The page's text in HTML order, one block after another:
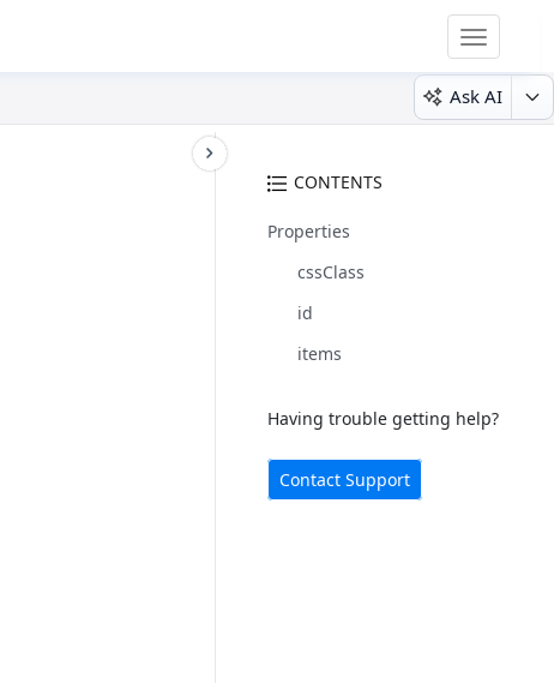
Toggle
Ask AI
CONTENTS
Properties
cssClass
id
items
Having trouble getting help?
Contact Support